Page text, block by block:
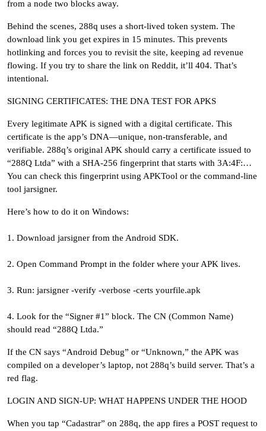
from a node two blocks away.
Behind the scenes, 288q uses a short-lived token system. The
download link you get expires in 15 minutes. This prevents
hotlinking and forces you to revisit the site, keeping ad revenue
flowing. If you try to share the link on Reddit, it’ll 404. That’s
intentional.
SIGNING CERTIFICATES: THE DNA TEST FOR APKS
Every legitimate APK is signed with a digital certificate. This
certificate is the app’s DNA—unique, non-transferable, and
verifiable. 288q’s original APK should carry a certificate issued to
“288Q Ltda” with a SHA-256 fingerprint that starts with 3A:4F:…
You can check this fingerprint using APKTool or the command-line
tool jarsigner.
Here’s how to do it on Windows:
1. Download jarsigner from the Android SDK.
2. Open Command Prompt in the folder where your APK lives.
3. Run: jarsigner -verify -verbose -certs yourfile.apk
4. Look for the “Signer #1” block. The CN (Common Name)
should read “288Q Ltda.”
If the CN says “Android Debug” or “Unknown,” the APK was
compiled on a developer’s laptop, not 288q’s build server. That’s a
red flag.
LOGIN AND SIGN-UP: WHAT HAPPENS UNDER THE HOOD
When you tap “Cadastrar” on 288q, the app fires a POST request to